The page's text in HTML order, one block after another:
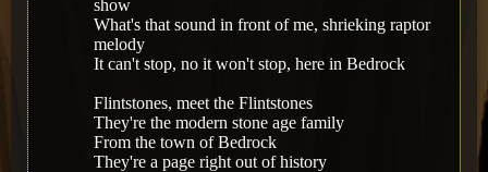
show
What's that sound in front of me, shrieking raptor
melody
It can't stop, no it won't stop, here in Bedrock
Flintstones, meet the Flintstones
They're the modern stone age family
From the town of Bedrock
They're a page right out of history